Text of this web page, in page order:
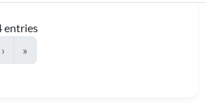
entries
› »